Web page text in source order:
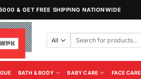
& GET FREE SHIPPING NATIONWIDE
Search
BATH & BODY BABY CARE FACE CARE